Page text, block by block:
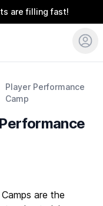
are filling fast!
Player Performance
Camp
are the